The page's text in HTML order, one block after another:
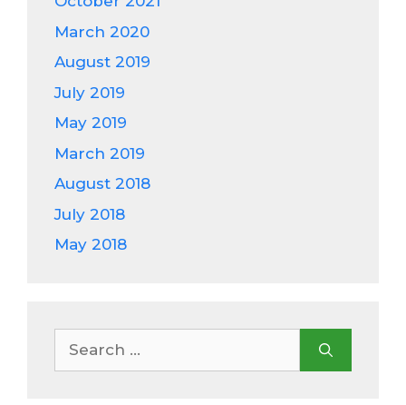
March 2020
August 2019
July 2019
May 2019
March 2019
August 2018
July 2018
May 2018